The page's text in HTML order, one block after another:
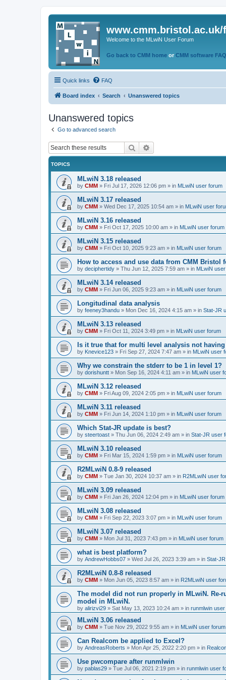
www.cmm.bristol.ac.uk/
Welcome to the MLwiN User Forum
Go back to CMM home or CMM software
Quick links FAQ
Board index Search Unanswered topics
Unanswered topics
Go to advanced search
Search
TOPICS
MLwiN 3.18 released
by CMM » Fri Jul 17, 2026 12:06 pm » in MLwiN user forum
MLwiN 3.17 released
by CMM » Wed Dec 17, 2025 10:54 am » in MLwiN user
MLwiN 3.16 released
by CMM » Fri Oct 17, 2025 10:00 am » in MLwiN user forum
MLwiN 3.15 released
by CMM » Fri Oct 10, 2025 9:23 am » in MLwiN user forum
How to access and use data from CMM Bristol
by deciphertidy » Thu Jun 12, 2025 7:59 am » in MLwiN
MLwiN 3.14 released
by CMM » Fri Jun 06, 2025 9:23 am » in MLwiN user forum
Longitudinal data analysis
by feeney3handu » Mon Dec 16, 2024 4:15 am » in Stat-JR
MLwiN 3.13 released
by CMM » Fri Oct 11, 2024 3:49 pm » in MLwiN user forum
Is it true that for multi level analysis not
by Knevice123 » Fri Sep 27, 2024 7:47 am » in MLwiN user
Why we constrain the stderr to be 1 in level 1?
by dorishuntt » Mon Sep 16, 2024 4:11 am » in MLwiN user
MLwiN 3.12 released
by CMM » Fri Aug 09, 2024 2:05 pm » in MLwiN user forum
MLwiN 3.11 released
by CMM » Fri Jun 14, 2024 1:10 pm » in MLwiN user forum
Which Stat-JR update is best?
by steertoast » Thu Jun 06, 2024 2:49 am » in Stat-JR user
MLwiN 3.10 released
by CMM » Fri Mar 15, 2024 1:59 pm » in MLwiN user forum
R2MLwiN 0.8-9 released
by CMM » Tue Jan 30, 2024 10:37 am » in R2MLwiN user
MLwiN 3.09 released
by CMM » Fri Jan 26, 2024 12:04 pm » in MLwiN user forum
MLwiN 3.08 released
by CMM » Fri Sep 22, 2023 3:07 pm » in MLwiN user forum
MLwiN 3.07 released
by CMM » Mon Jul 31, 2023 7:43 pm » in MLwiN user forum
what is best platform?
by AndrewHobbs07 » Wed Jul 26, 2023 3:39 am » in Stat-
R2MLwiN 0.8-8 released
by CMM » Mon Jun 05, 2023 8:57 am » in R2MLwiN user
The model did not run properly in MLwiN. Re-
model in MLwiN.
by alirizvi29 » Sat May 13, 2023 10:24 am » in runmlwin
MLwiN 3.06 released
by CMM » Tue Nov 29, 2022 9:55 am » in MLwiN user forum
Can Realcom be applied to Excel?
by AndreasRoberts » Mon Apr 25, 2022 2:20 pm » in
Use pwcompare after runmlwin
by pablas29 » Tue Jul 06, 2021 2:19 pm » in runmlwin user